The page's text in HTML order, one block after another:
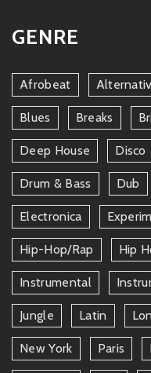
GENRE
Afrobeat
Blues Breaks
Deep House Disco
Drum & Bass Dub
Electronica
Hip-Hop/rap Hip
Instrumental
Jungle Latin
New York Paris